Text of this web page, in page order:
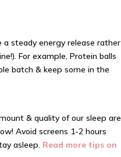
steady energy release rather
!). For example, Protein balls
batch & keep some in the
& quality of our sleep are
Avoid screens 1-2 hours
asleep. Read more tips on